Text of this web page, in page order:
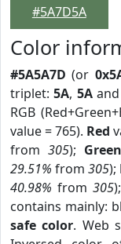
#5A7D5A
Color
#5A5A7D (or
triplet:5A, 5A
RGB
value = 765). Red
from 305); Green
29.51% from 305);
40.98% from 305
contains mainly:
safe color. Web